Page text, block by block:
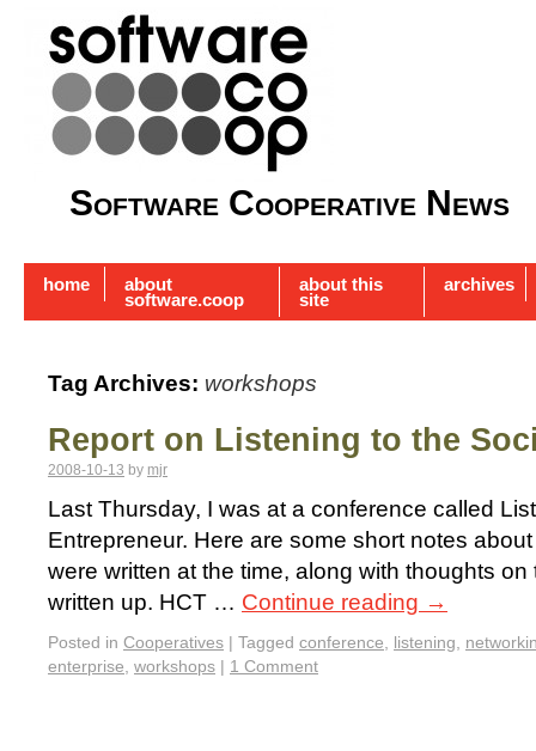
Software Cooperative News
home about
software.coop
about this
site
archives
Tag Archives: workshops
Report on Listening to the
2008-10-13 by mjr
Last Thursday, I was at a conference called
Entrepreneur. Here are some short notes
were written at the time, along with thoughts on
written up. HCT … Continue reading →
Posted in Cooperatives | Tagged conference, listening,
enterprise, workshops | 1 Comment